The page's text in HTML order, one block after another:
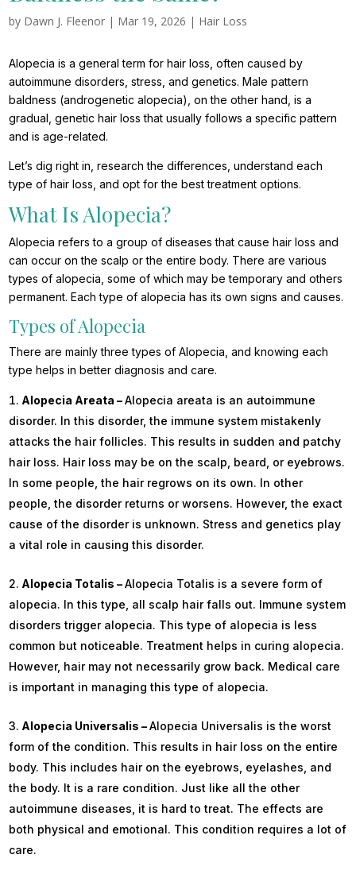
by Dawn J. Fleenor | Mar 19, 2026 | Hair Loss
Alopecia is a general term for hair loss, often caused by
autoimmune disorders, stress, and genetics. Male pattern
baldness (androgenetic alopecia), on the other hand, is a
gradual, genetic hair loss that usually follows a specific pattern
and is age-related.
Let’s dig right in, research the differences, understand each
type of hair loss, and opt for the best treatment options.
What Is Alopecia?
Alopecia refers to a group of diseases that cause hair loss and
can occur on the scalp orthe entire body. There are various
types of alopecia, some of which may be temporary and others
permanent. Each type of alopecia has its own signs and causes.
Types of Alopecia
There are mainly three types of Alopecia, and knowing each
type helps in better diagnosis and care.
Alopecia Areata –Alopecia areata is an autoimmune
disorder. In this disorder, the immune system mistakenly
attacks the hair follicles. This results in sudden and patchy
hair loss. Hair loss may be on the scalp, beard, or eyebrows.
In some people, the hair regrows on its own. In other
people, the disorder returns or worsens. However, the exact
cause of the disorder is unknown. Stress and genetics play
a vital role in causing this disorder.
Alopecia Totalis –Alopecia Totalis is a severe form of
alopecia. In this type, all scalp hair falls out. Immune system
disorders trigger alopecia. This type of alopecia is less
common but noticeable. Treatment helps in curing alopecia.
However, hair may not necessarily grow back. Medical care
is important in managing this type of alopecia.
Alopecia Universalis –Alopecia Universalis is the worst
form of the condition. This results in hair loss on the entire
body. This includes hair on the eyebrows, eyelashes, and
the body. It is a rare condition. Just like all the other
autoimmune diseases, it is hard to treat. The effects are
both physical and emotional. This condition requires a lot of
care.